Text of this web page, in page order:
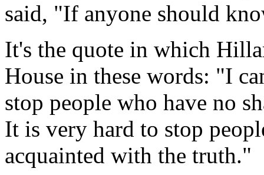
said, "If anyone should
It's the quote in which
House in these words: "I
stop people who have no
It is very hard to stop
acquainted with the truth."